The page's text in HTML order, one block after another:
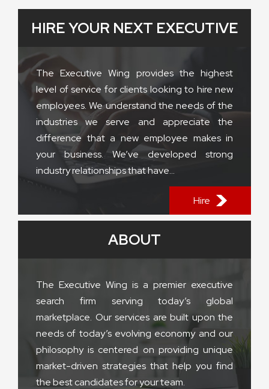
HIRE YOUR NEXT EXECUTIVE
The Executive Wing provides the highest
level of service for clients looking to hire new
employees. We understand the needs of the
industries we serve and appreciate the
difference that a new employee makes in
your business. We’ve developed strong
industry relationships that have...
Hire
ABOUT
The Executive Wing is a premier executive
search firm serving today’s global
marketplace. Our services are built upon the
needs of today’s evolving economy and our
philosophy is centered on providing unique
market-driven strategies that help you find
the best candidates for your team.